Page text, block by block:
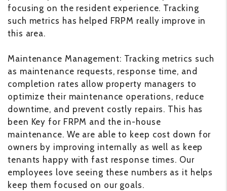
focusing on the resident experience. Tracking
such metrics has helped FRPM really improve in
this area.
Maintenance Management: Tracking metrics such
as maintenance requests, response time, and
completion rates allow property managers to
optimize their maintenance operations, reduce
downtime, and prevent costly repairs. This has
been Key for FRPM and the in-house
maintenance. We are able to keep cost down for
owners by improving internally as well as keep
tenants happy with fast response times. Our
employees love seeing these numbers as it helps
keep them focused on our goals.